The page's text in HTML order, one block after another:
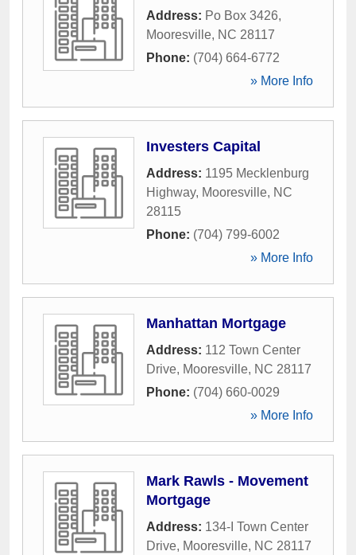
Address: Po Box 3426,
Mooresville, NC 28117
Phone: (704) 664-6772
» More Info
Investers Capital
Address: 1195 Mecklenburg
Highway, Mooresville, NC
28115
Phone: (704) 799-6002
» More Info
Manhattan Mortgage
Address: 112 Town Center
Drive, Mooresville, NC 28117
Phone: (704) 660-0029
» More Info
Mark Rawls - Movement
Mortgage
Address: 134-I Town Center
Drive, Mooresville, NC 28117